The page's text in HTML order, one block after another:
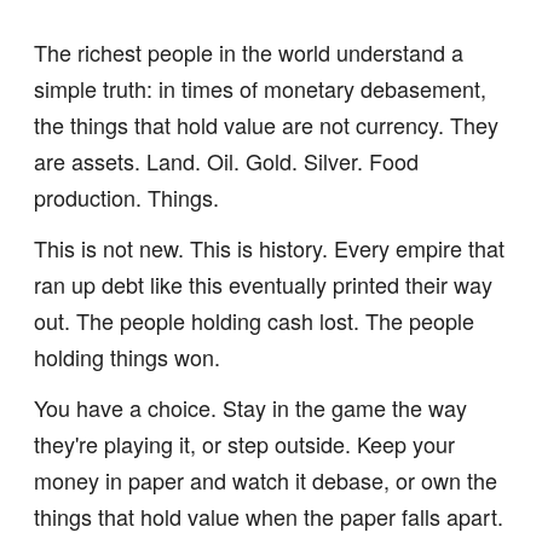
The richest people in the world understand a
simple truth: in times of monetary debasement,
the things that hold value are not currency. They
are assets. Land. Oil. Gold. Silver. Food
production. Things.
This is not new. This is history. Every empire that
ran up debt like this eventually printed their way
out. The people holding cash lost. The people
holding things won.
You have a choice. Stay in the game the way
they're playing it, or step outside. Keep your
money in paper and watch it debase, or own the
things that hold value when the paper falls apart.